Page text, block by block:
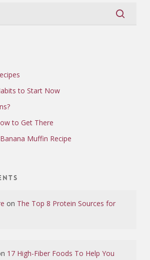
to Start Now
to Get There
Muffin Recipe
on The Top 8 Protein Sources for
17 High-Fiber Foods To Help You